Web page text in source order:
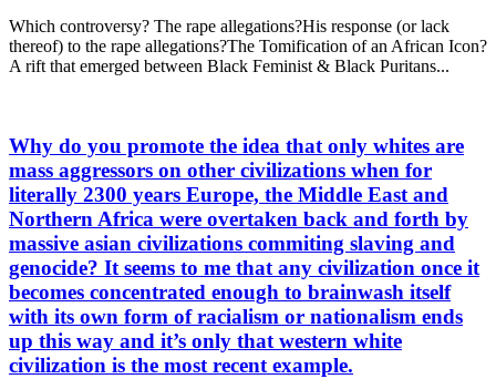
Which controversy? The rape allegations?His response (or lack
thereof) to the rape allegations?The Tomification of an African Icon?
A rift that emerged between Black Feminist & Black Puritans...
Why do you promote the idea that only whites are
mass aggressors on other civilizations when for
literally 2300 years Europe, the Middle East and
Northern Africa were overtaken back and forth by
massive asian civilizations commiting slaving and
genocide? It seems to me that any civilization once it
becomes concentrated enough to brainwash itself
with its own form of racialism or nationalism ends
up this way and it’s only that western white
civilization is the most recent example.